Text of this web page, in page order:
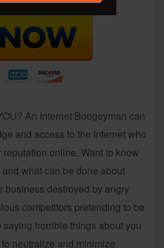
An Internet Boogeyman can
and access to the Internet who
online. Want to know
and what can be done about
business destroyed by angry
competitors pretending to be
saying horrible things about you
neutralize and minimize